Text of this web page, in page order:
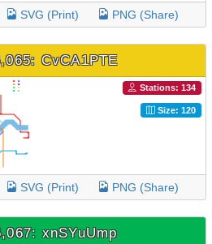
SVG (Print) PNG (Share)
CvCA1PTE
Stations: 134
Size: 120
SVG (Print) PNG (Share)
xnSYuUmp